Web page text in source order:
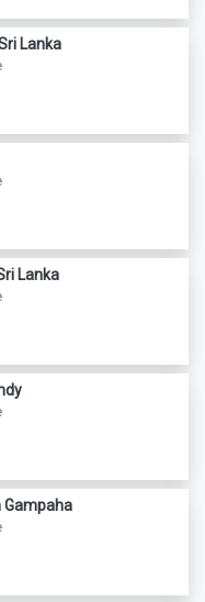
Lanka
Lanka
Gampaha